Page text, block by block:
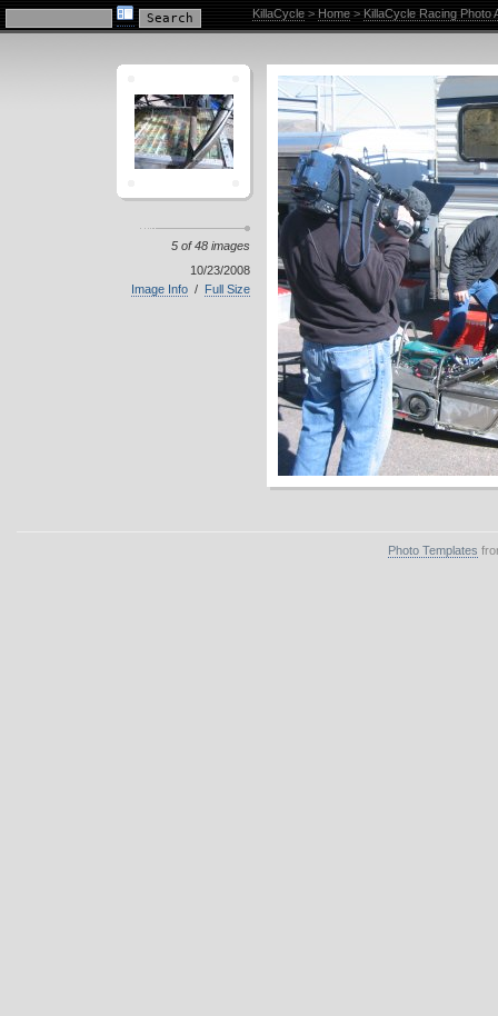
KillaCycle Racing Photo Album
5 of 48 images
10/23/2008
Image Info / Full Size
KillaCycle > Home > KillaCycle Racing Photo
Photo Templates